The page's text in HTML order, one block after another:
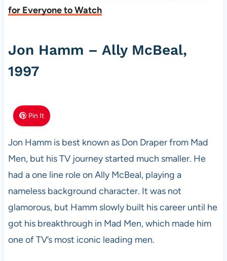
for Everyone to Watch
Jon Hamm – Ally McBeal,
1997
Pin It
Jon Hamm is best known as Don Draper from Mad
Men, but his TV journey started much smaller. He
had a one line role on Ally McBeal, playing a
nameless background character. It was not
glamorous, but Hamm slowly built his career until he
got his breakthrough in Mad Men, which made him
one of TV’s most iconic leading men.